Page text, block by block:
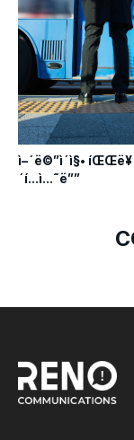
ì–´ë©”ì´ì§•
´í…ì…˜ë””